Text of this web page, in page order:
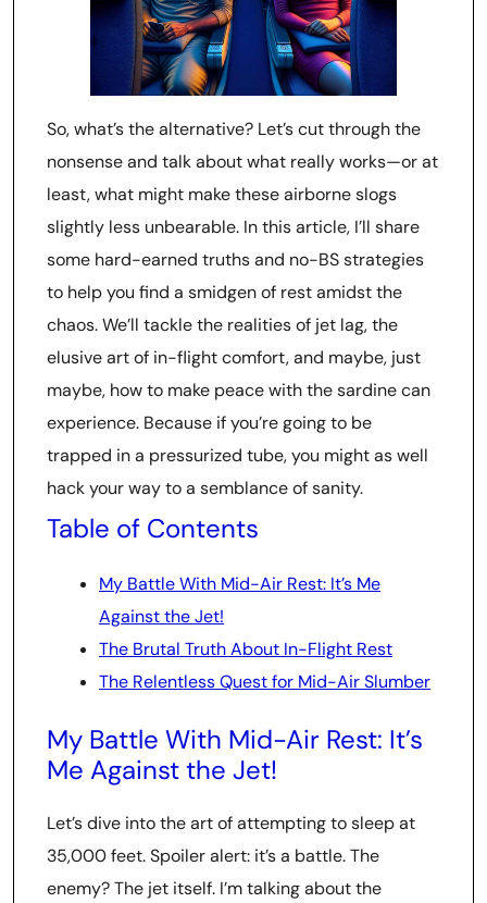
So, what’s the alternative? Let’s cut through the
nonsense and talk about what really works—or at
least, what might make these airborne slogs
slightly less unbearable. In this article, I’ll share
some hard-earned truths and no-BS strategies
to help you find a smidgen of rest amidst the
chaos. We’ll tackle the realities of jet lag, the
elusive art of in-flight comfort, and maybe, just
maybe, how to make peace with the sardine can
experience. Because if you’re going to be
trapped in a pressurized tube, you might as well
hack your way to a semblance of sanity.
Table of Contents
My Battle With Mid-Air Rest: It’s Me
Against the Jet!
The Brutal Truth About In-Flight Rest
The Relentless Quest for Mid-Air Slumber
My Battle With Mid-Air Rest: It’s
Me Against the Jet!
Let’s dive into the art of attempting to sleep at
35,000 feet. Spoiler alert: it’s a battle. The
enemy? The jet itself. I’m talking about the